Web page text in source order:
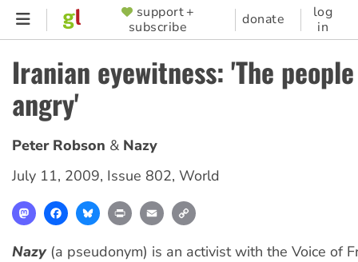
Skip
content
SUPPORTER
MENU
support +
subscribe
donate
log
in
Iranian eyewitness: 'The
angry'
Peter Robson
Nazy
July 11, 2009, Issue 802, World
MastodonFacebookBlueskyPrint Email
Nazy(a pseudonym) is an activist with the Voice of